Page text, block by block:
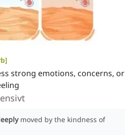
]
strong emotions, concerns, or
moved by the kindness of